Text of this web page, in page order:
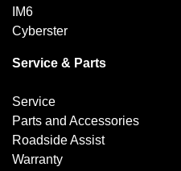
IM6
Cyberster
Service & Parts
Service
Parts and Accessories
Roadside Assist
Warranty